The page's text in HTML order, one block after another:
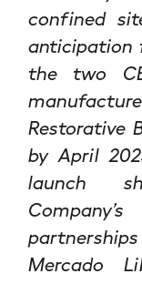
confined
anticipation
the two
Restorative
by April
launch
Mercado